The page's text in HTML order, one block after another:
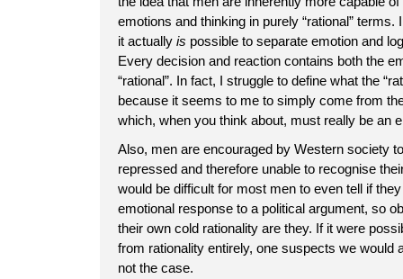
emotions and thinking in purely “rational” terms.
it actually is possible to separate emotion and
Every decision and reaction contains both the
“rational”. In fact, I struggle to define what the
because it seems to me to simply come from
which, when you think about, must really be an
Also, men are encouraged by Western society
repressed and therefore unable to recognise
would be difficult for most men to even tell if
emotional response to a political argument, so
their own cold rationality are they. If it were
from rationality entirely, one suspects we would
not the case.